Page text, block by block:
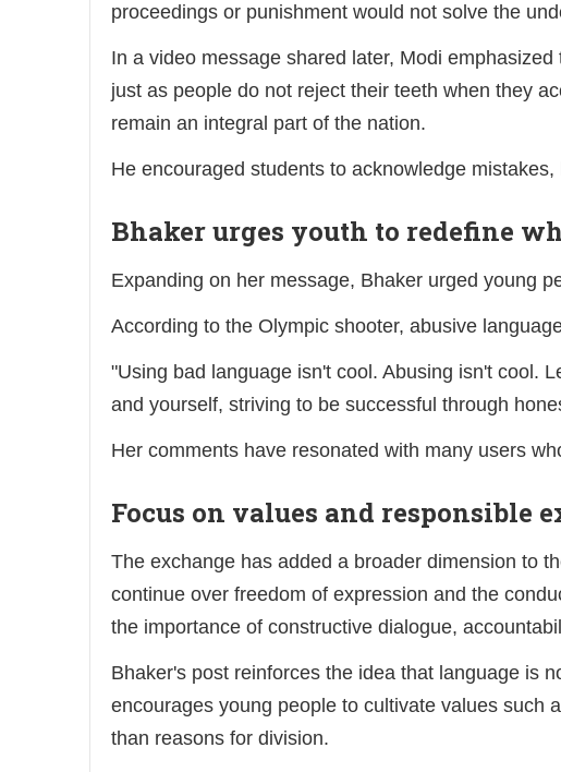
proceedings or punishment would not solve the
In a video message shared later, Modi
just as people do not reject their teeth when they
remain an integral part of the nation.
He encouraged students to acknowledge
Bhaker urges youth to redefine
Expanding on her message, Bhaker urged young
According to the Olympic shooter, abusive
"Using bad language isn't cool. Abusing isn't cool.
and yourself, striving to be successful through
Her comments have resonated with many users
Focus on values and responsible
The exchange has added a broader dimension to
continue over freedom of expression and the
the importance of constructive dialogue,
Bhaker's post reinforces the idea that language is
encourages young people to cultivate values such
than reasons for division.